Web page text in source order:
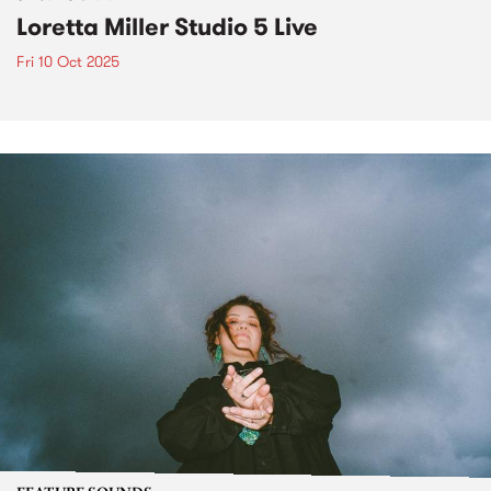
Loretta Miller Studio 5 Live
Fri 10 Oct 2025